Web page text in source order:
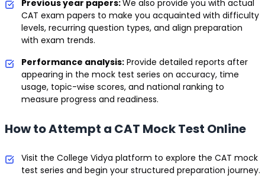
Previous year papers:We also provide you with actual
CAT exam papers to make you acquainted with difficulty
levels, recurring question types, and align preparation
with exam trends.
Performance analysis: Provide detailed reports after
appearing in the mock test series on accuracy, time
usage, topic-wise scores, and national ranking to
measure progress and readiness.
How to Attempt a CAT Mock Test Online
Visit the College Vidya platform to explore the CAT mock
test series and begin your structured preparation journey.